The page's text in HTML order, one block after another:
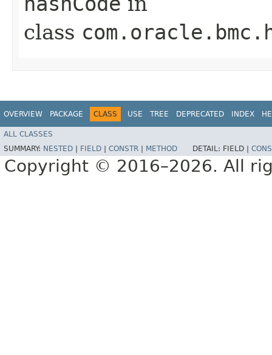
class
OVERVIEW PACKAGE CLASS USE TREE DEPRECATED INDEX
ALL CLASSES
SUMMARY: NESTED FIELD CONSTR METHOD DETAIL: FIELD |
Copyright © 2016–2026. All